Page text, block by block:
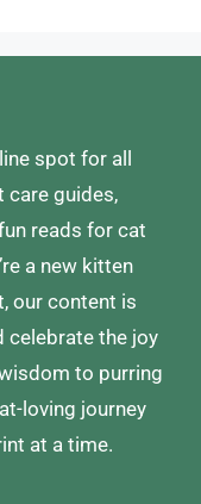
spot for all
care guides,
reads for cat
a new kitten
our content is
celebrate the joy
to purring
loving journey
at a time.